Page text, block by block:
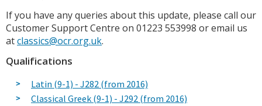
If you have any queries about this update, please call our
Customer Support Centre on 01223 553998 or email us
atclassics@ocr.org.uk.
Qualifications
Latin (9-1) - J282 (from 2016)
Classical Greek (9-1) - J292 (from 2016)